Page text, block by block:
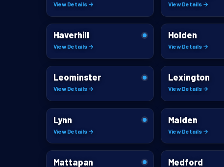
View Details → View Details →
Haverhill
View Details →
Holden
View Details →
Leominster
View Details →
Lexington
View Details →
Lynn
View Details →
Malden
View Details →
Mattapan Medford